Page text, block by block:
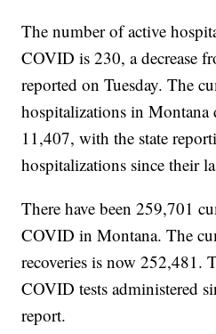
The number of active
COVID is 230, a decrease
reported on Tuesday. The
hospitalizations in Montana
11,407, with the state
hospitalizations since their
There have been 259,701
COVID in Montana. The
recoveries is now 252,481.
COVID tests administered
report.